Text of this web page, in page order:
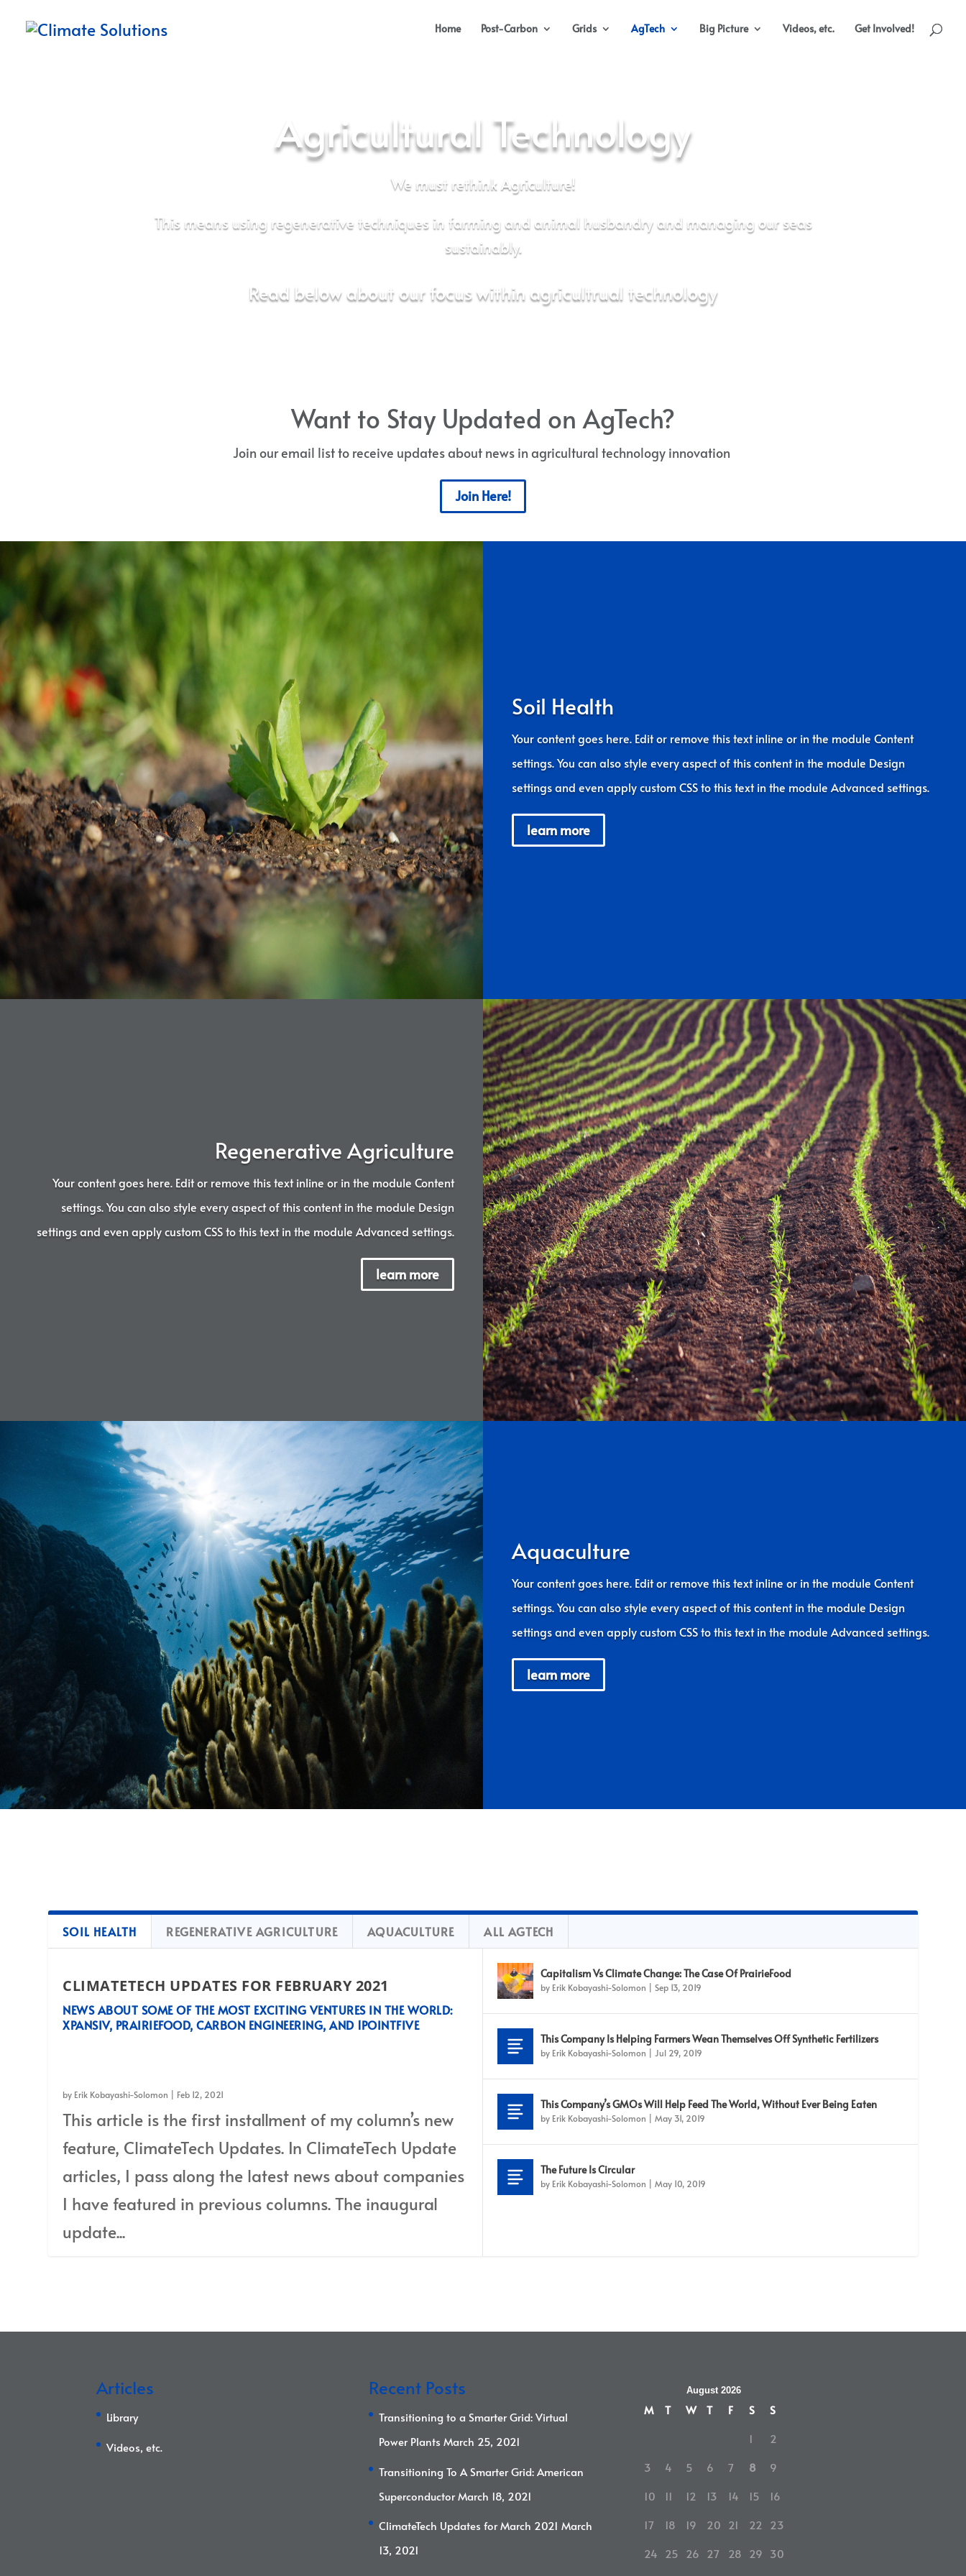
Home Post-Carbon Grids AgTech Big Picture Videos, etc. Get Involved!
Agricultural Technology
We must rethink Agriculture!
This means using regenerative techniques in farming and animal husbandry and managing our seas
sustainably.
Read below about our focus within agricultrual technology
Want to Stay Updated on AgTech?
Join our email list to receive updates about news in agricultural technology innovation
Join Here!
Soil Health
Your content goes here. Edit or remove this text inline or in the module Content
settings. You can also style every aspect of this content in the module Design
settings and even apply custom CSS to this text in the module Advanced settings.
learn more
Regenerative Agriculture
Your content goes here. Edit or remove this text inline or in the module Content
settings. You can also style every aspect of this content in the module Design
settings and even apply custom CSS to this text in the module Advanced settings.
learn more
Aquaculture
Your content goes here. Edit or remove this text inline or in the module Content
settings. You can also style every aspect of this content in the module Design
settings and even apply custom CSS to this text in the module Advanced settings.
learn more
SOIL HEALTH REGENERATIVE AGRICULTURE AQUACULTURE ALL AGTECH
CLIMATETECH UPDATES FOR FEBRUARY 2021
NEWS ABOUT SOME OF THE MOST EXCITING VENTURES IN THE WORLD:
XPANSIV, PRAIRIEFOOD, CARBON ENGINEERING, AND 1POINTFIVE
by Erik Kobayashi-Solomon Feb 12, 2021
This article is the first installment of my column’s new
feature, ClimateTech Updates. In ClimateTech Update
articles, I pass along the latest news about companies
I have featured in previous columns. The inaugural
update...
Capitalism Vs Climate Change: The Case Of PrairieFood
by Erik Kobayashi-Solomon Sep 13, 2019
This Company Is Helping Farmers Wean Themselves Off Synthetic Fertilizers
by Erik Kobayashi-Solomon Jul 29, 2019
This Company’s GMOs Will Help Feed The World, Without Ever Being Eaten
by Erik Kobayashi-Solomon May 31, 2019
The Future Is Circular
by Erik Kobayashi-Solomon May 10, 2019
Articles
Library
Videos, etc.
Recent Posts
Transitioning to a Smarter Grid: Virtual
Power Plants March 25, 2021
Transitioning To A Smarter Grid: American
Superconductor March 18, 2021
ClimateTech Updates for March 2021 March
13, 2021
August 2026
M T W T F S
S
1
2
3
4 5 6 7 8
9
10
11 12 13 14 15
16
17
18 19 20 21 22 23
24 25 26 27 28 29 30